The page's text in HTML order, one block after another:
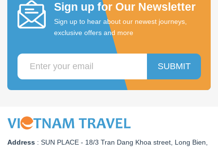
Sign up for Our Newsletter
Sign up to hear about our newest journeys,
exclusive offers and more
SUBMIT
Address : SUN PLACE - 18/3 Tran Dang Khoa street, Long Bien,